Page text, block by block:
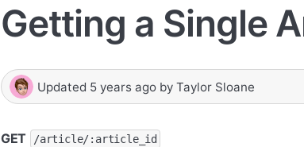
Getting a Single
Updated 5 years ago by Taylor Sloane
GET /article/:article_id